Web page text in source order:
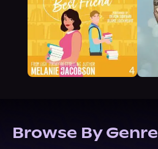
Browse By Genre